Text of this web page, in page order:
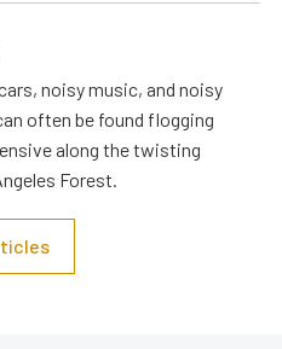
noisy music, and noisy
often be found flogging
along the twisting
Forest.